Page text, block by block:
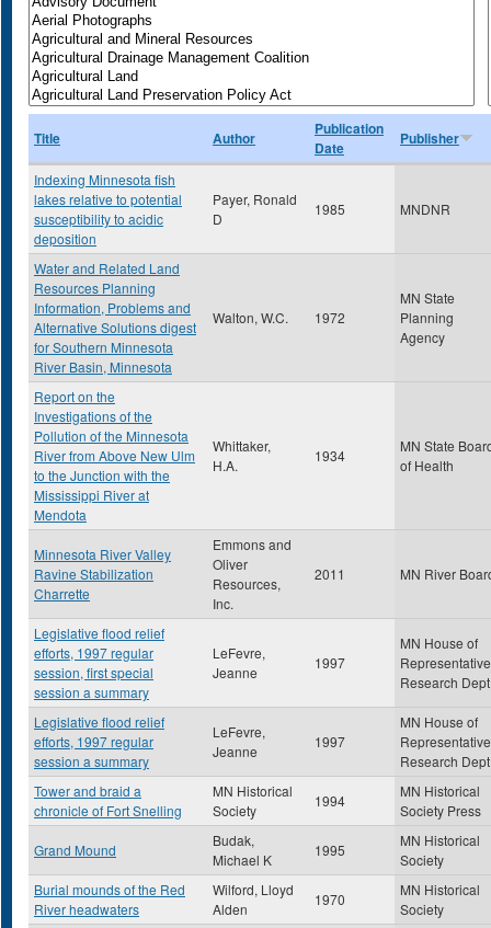
Title Author
Publication
Date
Publisher
Indexing Minnesota fish
lakes relative to potential
susceptibility to acidic
deposition
Payer, Ronald
D
1985 MNDNR
Water and Related Land
Resources Planning
Information, Problems and
Alternative Solutions digest
for Southern Minnesota
River Basin, Minnesota
Walton, W.C. 1972
MN State
Planning
Agency
Report on the
Investigations of the
Pollution of the Minnesota
River from Above New Ulm
to the Junction with the
Mississippi River at
Mendota
Whittaker,
H.A.
1934
MN State
of Health
Minnesota River Valley
Ravine Stabilization
Charrette
Emmons and
Oliver
Resources,
Inc.
2011 MN River
Legislative flood relief
efforts, 1997 regular
session, first special
session a summary
LeFevre,
Jeanne
1997
MN House of
Research Dept
Legislative flood relief
efforts, 1997 regular
session a summary
LeFevre,
Jeanne
1997
MN House of
Research Dept
Tower and braid a
chronicle of Fort Snelling
MN Historical
Society
1994
MN Historical
Society Press
Grand Mound
Budak,
Michael K
1995
MN Historical
Society
Burial mounds of the Red
River headwaters
Wilford, Lloyd
Alden
1970
MN Historical
Society